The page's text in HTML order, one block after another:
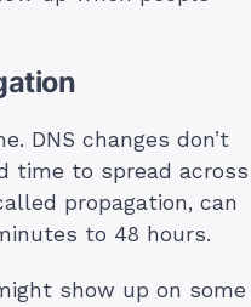
DNS changes don’t
time to spread across
propagation, can
to 48 hours.
show up on some